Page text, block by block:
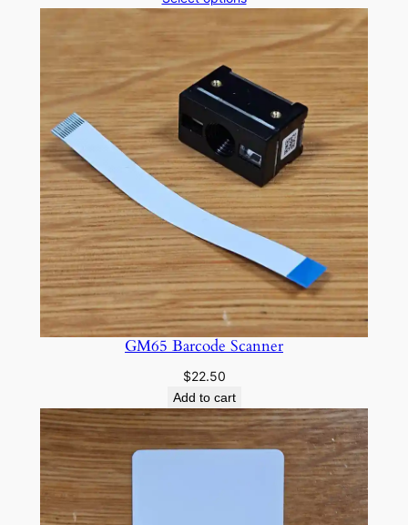
n
y
through
GM65 Barcode Scanner
$22.50
Add to cart